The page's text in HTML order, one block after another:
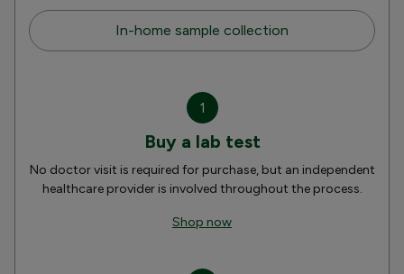
In-home sample collection
1
Buy a lab test
No doctor visit is required for purchase, but an independent
healthcare provider is involved throughout the process.
Shop now